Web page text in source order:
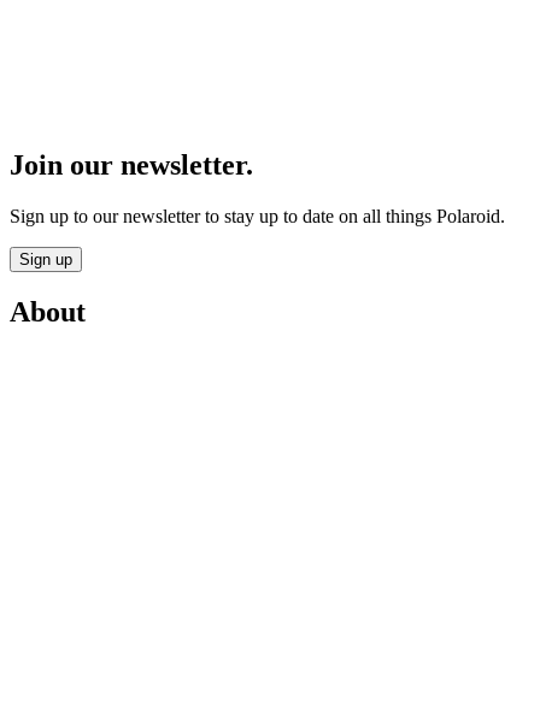
Join our newsletter.
Sign up to our newsletter to stay up to date on all things Polaroid.
Sign up
About